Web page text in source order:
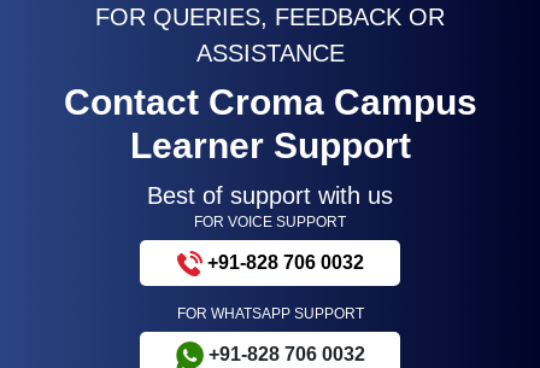
FOR QUERIES, FEEDBACK OR
ASSISTANCE
Contact Croma Campus
Learner Support
Best of support with us
FOR VOICE SUPPORT
+91-828 706 0032
FOR WHATSAPP SUPPORT
+91-828 706 0032